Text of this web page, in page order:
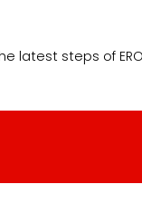
latest steps of